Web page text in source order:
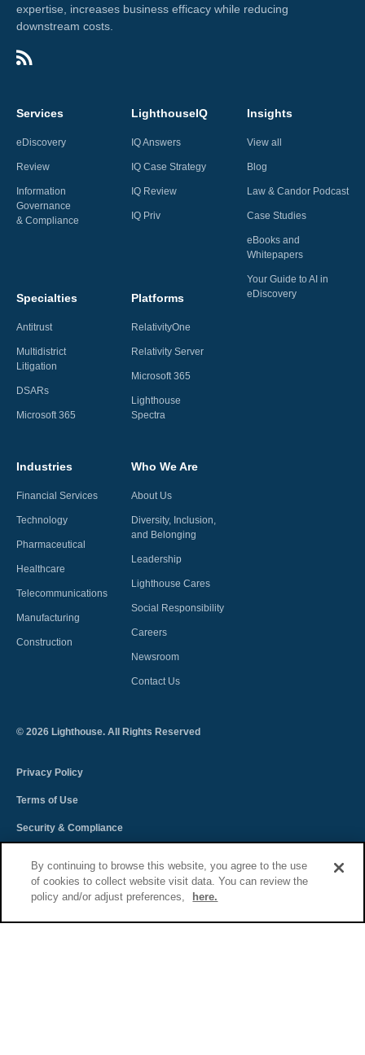
expertise, increases business efficacy while reducing
downstream costs.
Services
eDiscovery
Review
Information
Governance
& Compliance
Industries
Financial Services
Technology
Pharmaceutical
Healthcare
Telecommunications
Manufacturing
Construction
LighthouseIQ
IQ Answers
IQ Case Strategy
IQ Review
IQ Priv
Who We Are
About Us
Diversity, Inclusion,
and Belonging
Leadership
Lighthouse Cares
Social Responsibility
Careers
Newsroom
Contact Us
Insights
View all
Blog
Law & Candor Podcast
Case Studies
eBooks and
Whitepapers
Your Guide to AI in
eDiscovery
Specialties
Antitrust
Multidistrict
Litigation
DSARs
Microsoft 365
Platforms
RelativityOne
Relativity Server
Microsoft 365
Lighthouse
Spectra
© 2026 Lighthouse. All Rights Reserved
Privacy Policy
Terms of Use
Security & Compliance
Sitemap
By continuing to browse this website, you agree to the use
of cookies to collect website visit data. You can review the
policy and/or adjust preferences,
here.